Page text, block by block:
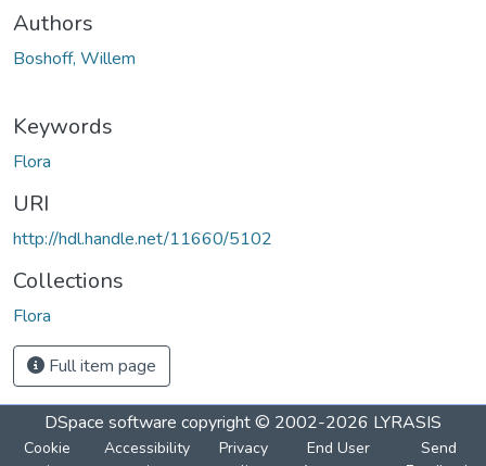
Authors
Boshoff, Willem
Keywords
Flora
URI
http://hdl.handle.net/11660/5102
Collections
Flora
Full item page
DSpace software copyright © 2002-2026 LYRASIS
Cookie
Accessibility
Privacy
End User
Send